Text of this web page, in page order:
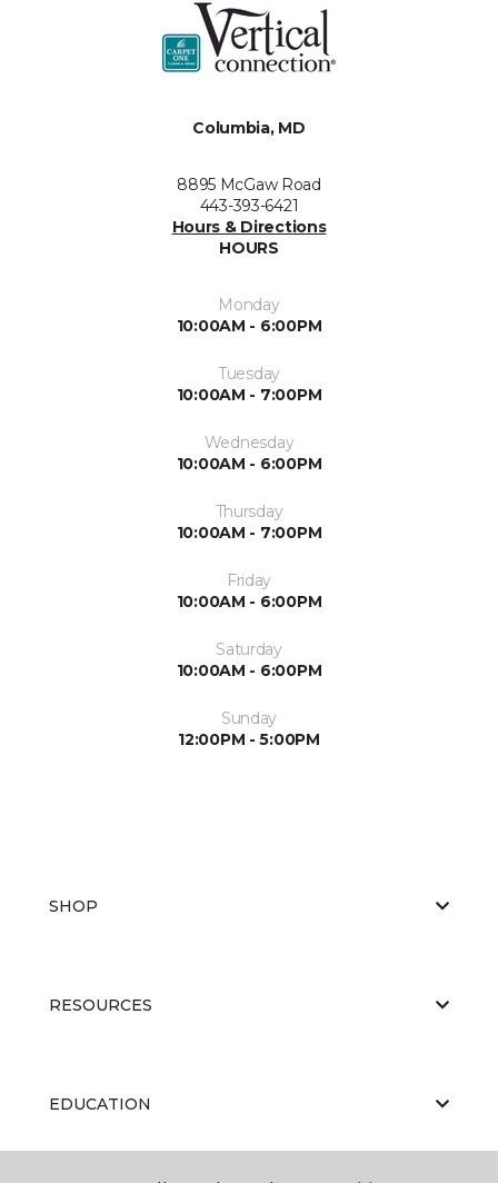
Columbia, MD
8895 McGaw Road
443-393-6421
Hours & Directions
HOURS
Monday
10:00AM - 6:00PM
Tuesday
10:00AM - 7:00PM
Wednesday
10:00AM - 6:00PM
Thursday
10:00AM - 7:00PM
Friday
10:00AM - 6:00PM
Saturday
10:00AM - 6:00PM
Sunday
12:00PM - 5:00PM
SHOP
RESOURCES
EDUCATION